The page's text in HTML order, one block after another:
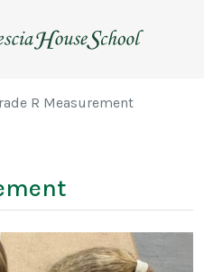
R Measurement